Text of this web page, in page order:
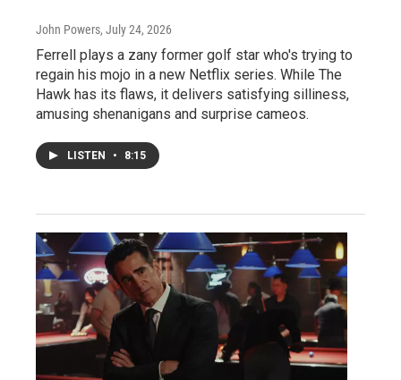
John Powers, July 24, 2026
Ferrell plays a zany former golf star who's trying to
regain his mojo in a new Netflix series. While The
Hawk has its flaws, it delivers satisfying silliness,
amusing shenanigans and surprise cameos.
LISTEN • 8:15